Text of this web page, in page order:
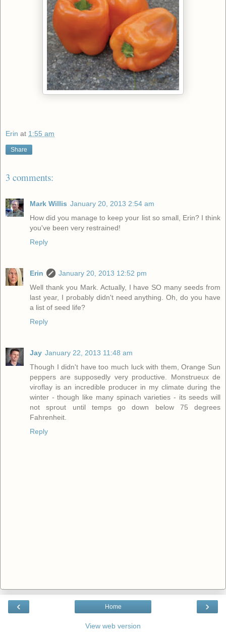
Erin at 1:55 am
Share
3 comments:
Mark Willis January 20, 2013 2:54 am
How did you manage to keep your list so small, Erin? I think
you've been very restrained!
Reply
Erin
January 20, 2013 12:52 pm
Well thank you Mark. Actually, I have SO many seeds from
last year, I probably didn't need anything. Oh, do you have
a list of seed life?
Reply
Jay January 22, 2013 11:48 am
Though I didn't have too much luck with them, Orange Sun
peppers are supposedly very productive. Monstrueux de
viroflay is an incredible producer in my climate during the
winter - though like many spinach varieties - its seeds will
not sprout until temps go down below 75 degrees
Fahrenheit.
Reply
‹ ›
Home
View web version